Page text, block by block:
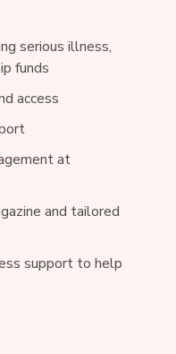
serious illness,
funds
access
at
and tailored
support to help